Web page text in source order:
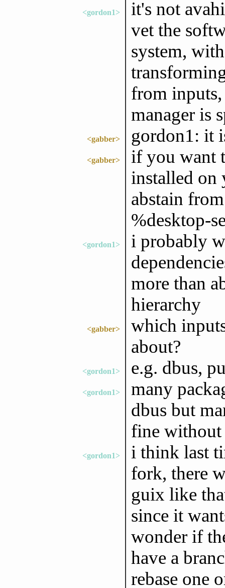
<gordon1>
it's not
vet the
system,
from inputs,
manager is
<gabber> gordon1: it
<gabber>
if you want
installed on
abstain
%desktop-
<gordon1>
i probably
more than
hierarchy
<gabber>
which
about?
<gordon1> e.g. dbus,
<gordon1>
many
dbus but
fine
<gordon1>
i think last
fork, there
guix like
since it
wonder if
have a
rebase one